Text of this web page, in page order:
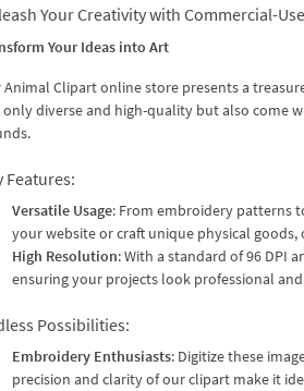
Your Creativity with Commercial-
Your Ideas into Art
Animal Clipart online store presents a
diverse and high-quality but also come
Features:
Versatile Usage: From embroidery patterns
your website or craft unique physical
High Resolution: With a standard of 96 DPI
ensuring your projects look professional
Possibilities:
Embroidery Enthusiasts: Digitize these
precision and clarity of our clipart make it